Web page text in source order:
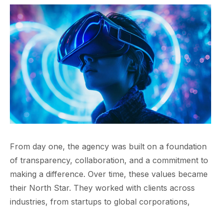
From day one, the agency was built on a foundation
of transparency, collaboration, and a commitment to
making a difference. Over time, these values became
their North Star. They worked with clients across
industries, from startups to global corporations,